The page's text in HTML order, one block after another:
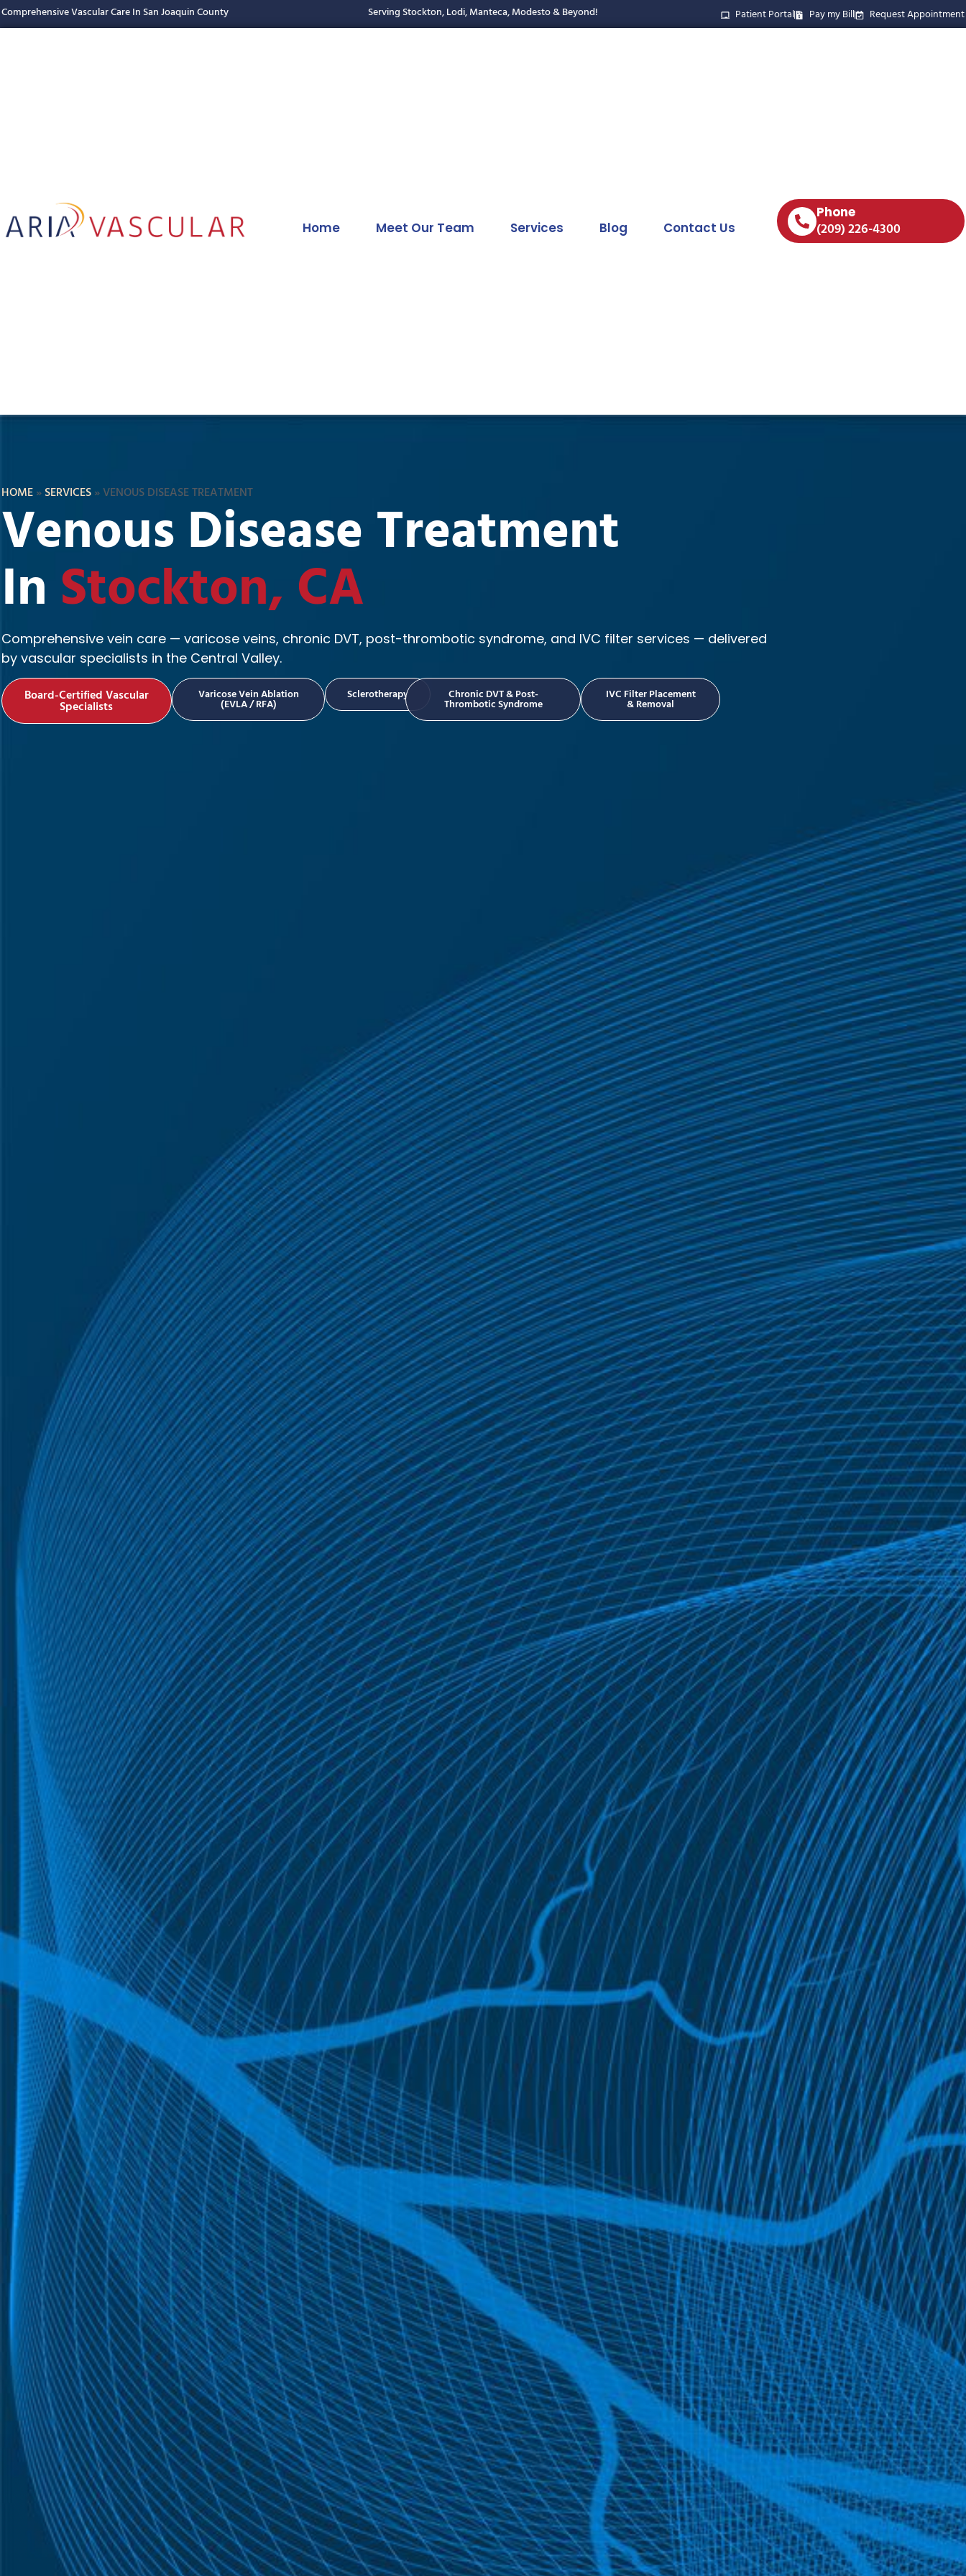
Comprehensive Vascular Care In San Joaquin County Serving Stockton, Lodi, Manteca, Modesto & Beyond! Patient Portal Pay my Bill Request Appointment
Home Meet Our Team Services Blog Contact Us
Phone
(209) 226-4300
HOME » SERVICES »VENOUS DISEASE TREATMENT
Venous Disease Treatment
In Stockton, CA
Comprehensive vein care — varicose veins, chronic DVT, post-thrombotic syndrome, and IVC filter services — delivered
by vascular specialists in the Central Valley.
Board-Certified Vascular
Specialists
Varicose Vein Ablation
(EVLA / RFA)
Sclerotherapy Chronic DVT & Post-
Thrombotic Syndrome
IVC Filter Placement
& Removal